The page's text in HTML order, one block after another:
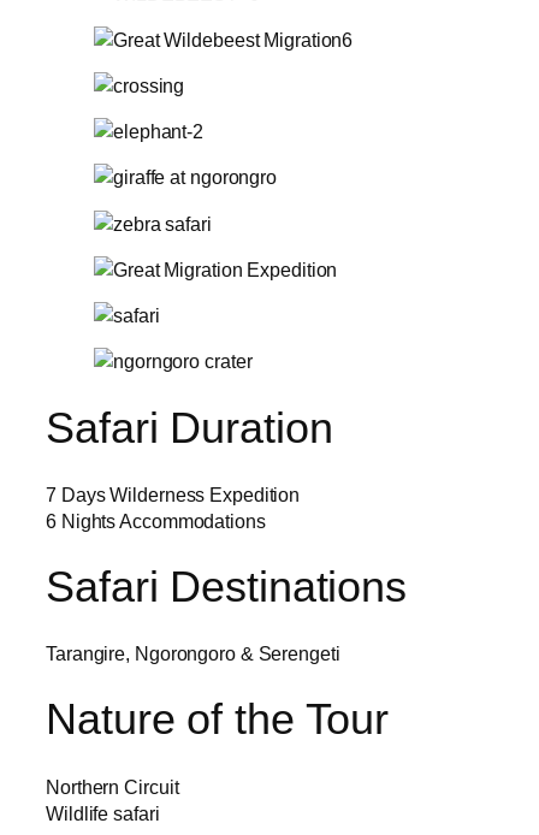
Safari Duration
7 Days Wilderness Expedition
6 Nights Accommodations
Safari Destinations
Tarangire, Ngorongoro & Serengeti
Nature of the Tour
Northern Circuit
Wildlife safari